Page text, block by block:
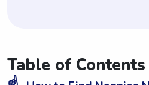
Table of Contents